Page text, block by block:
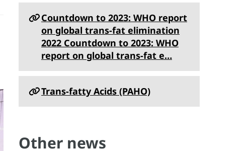
Countdown to 2023: WHO report
on global trans-fat elimination
2022 Countdown to 2023: WHO
report on global trans-fat e…
Trans-fatty Acids (PAHO)
Other news